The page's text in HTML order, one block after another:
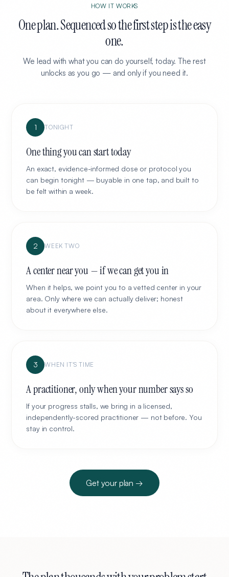
HOW IT WORKS
One plan. Sequenced so the first step is the easy
one.
We lead with what you can do yourself, today. The rest
unlocks as you go — and only if you need it.
1 TONIGHT
One thing you can start today
An exact, evidence-informed dose or protocol you
can begin tonight — buyable in one tap, and built to
be felt within a week.
2 WEEK TWO
A center near you — if we can get you in
When it helps, we point you to a vetted center in your
area. Only where we can actually deliver; honest
about it everywhere else.
3 WHEN IT'S TIME
A practitioner, only when your number says so
If your progress stalls, we bring in a licensed,
independently-scored practitioner — not before. You
stay in control.
Get your plan →